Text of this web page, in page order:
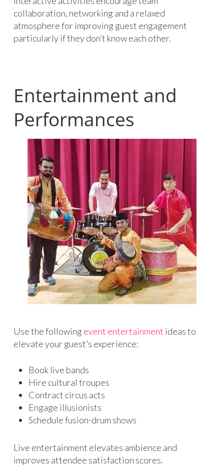
collaboration, networking and a relaxed
atmosphere for improving guest engagement
particularly if they don’t know each other.
Entertainment and
Performances
Use the following event entertainment ideas to
elevate your guest’s experience:
Book live bands
Hire cultural troupes
Contract circus acts
Engage illusionists
Schedule fusion-drum shows
Live entertainment elevates ambience and
improves attendee satisfaction scores.